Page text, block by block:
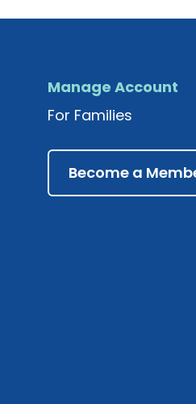
Manage Account
For Families
Become a